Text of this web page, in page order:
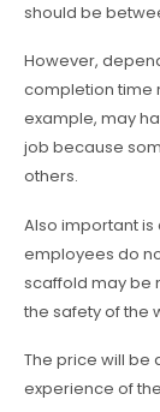
should be
However,
completion time
example, may
job because
others.
Also important is
employees do
scaffold may be
the safety of the
The price will be
experience of